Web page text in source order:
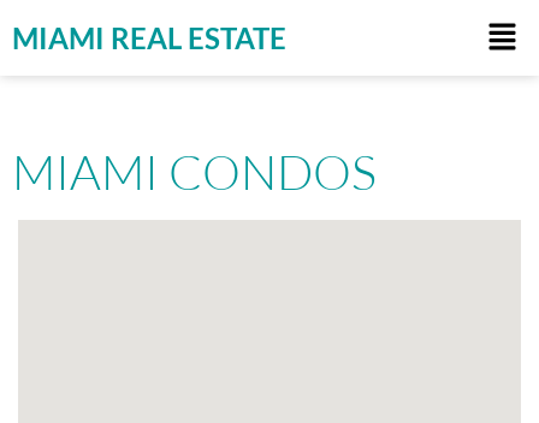
MIAMI REAL ESTATE
MIAMI CONDOS